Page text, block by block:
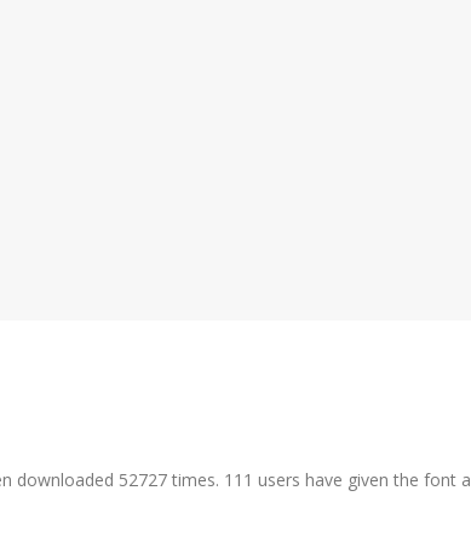
downloaded 52727 times. 111 users have given the font a